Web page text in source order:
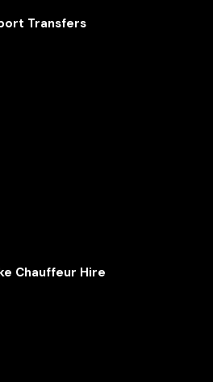
Transfers
Chauffeur Hire